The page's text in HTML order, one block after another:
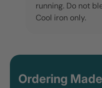
running. Do not
Cool iron only.
Ordering